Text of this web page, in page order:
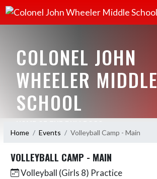
COLONEL JOHN
WHEELER MIDDLE
SCHOOL
Home Events Volleyball Camp - Main
VOLLEYBALL CAMP - MAIN
Volleyball (Girls 8) Practice